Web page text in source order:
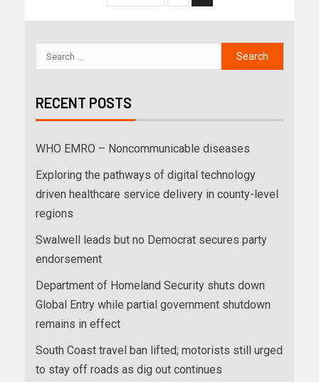
RECENT POSTS
WHO EMRO – Noncommunicable diseases
Exploring the pathways of digital technology
driven healthcare service delivery in county-level
regions
Swalwell leads but no Democrat secures party
endorsement
Department of Homeland Security shuts down
Global Entry while partial government shutdown
remains in effect
South Coast travel ban lifted; motorists still urged
to stay off roads as dig out continues